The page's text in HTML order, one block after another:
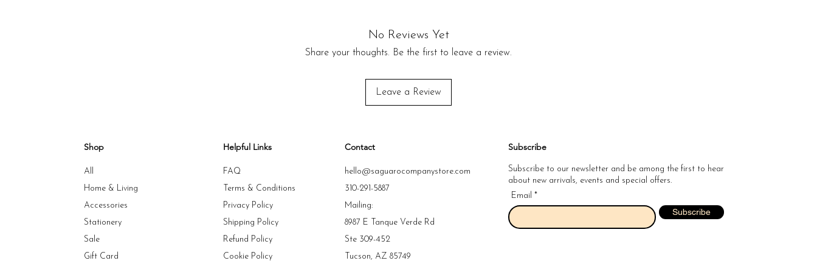
No Reviews Yet
Share your thoughts. Be the first to leave a review.
Leave a Review
Shop
All
Home & Living
Accessories
Stationery
Sale
Gift Card
Helpful Links
FAQ
Terms & Conditions
Privacy Policy
Shipping Policy
Refund Policy
Cookie Policy
Contact
hello@saguarocompanystore.com
310-291-5887
Mailing:
8987 E Tanque Verde Rd
Ste 309-452
Tucson, AZ 85749
Subscribe
Subscribe to our newsletter and be among the first to hear
about new arrivals, events and special offers.
Email
Subscribe